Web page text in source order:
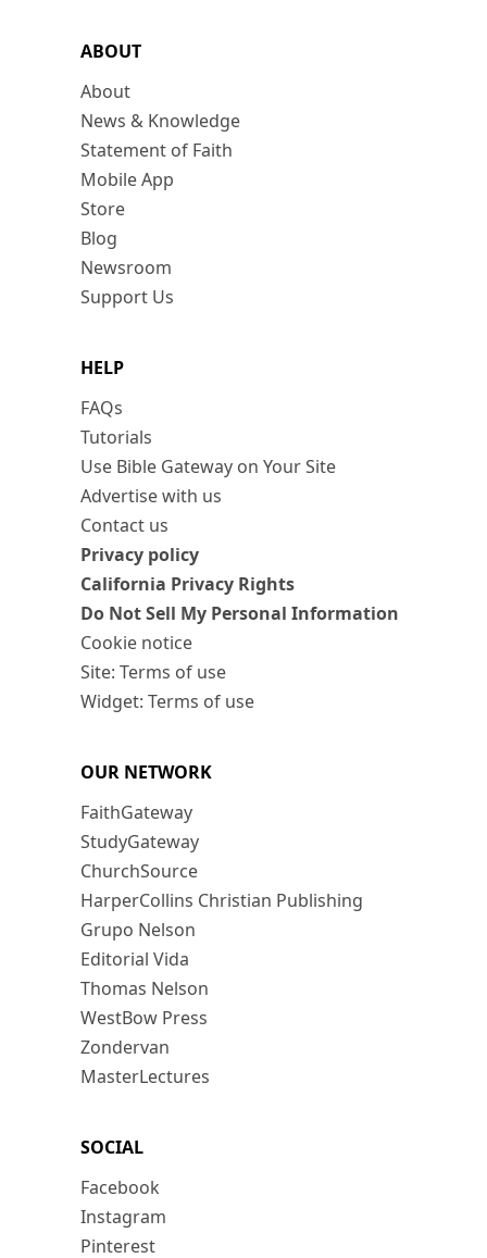
ABOUT
About
News & Knowledge
Statement of Faith
Mobile App
Store
Blog
Newsroom
Support Us
HELP
FAQs
Tutorials
Use Bible Gateway on Your Site
Advertise with us
Contact us
Privacy policy
California Privacy Rights
Do Not Sell My Personal Information
Cookie notice
Site: Terms of use
Widget: Terms of use
OUR NETWORK
FaithGateway
StudyGateway
ChurchSource
HarperCollins Christian Publishing
Grupo Nelson
Editorial Vida
Thomas Nelson
WestBow Press
Zondervan
MasterLectures
SOCIAL
Facebook
Instagram
Pinterest